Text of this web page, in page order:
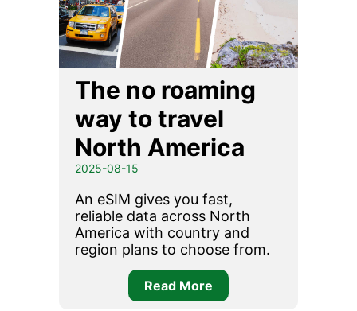
The no roaming
way to travel
North America
2025-08-15
An eSIM gives you fast,
reliable data across North
America with country and
region plans to choose from.
Read More